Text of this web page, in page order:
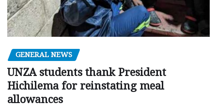
GENERAL NEWS
UNZA students thank President
Hichilema for reinstating meal
allowances